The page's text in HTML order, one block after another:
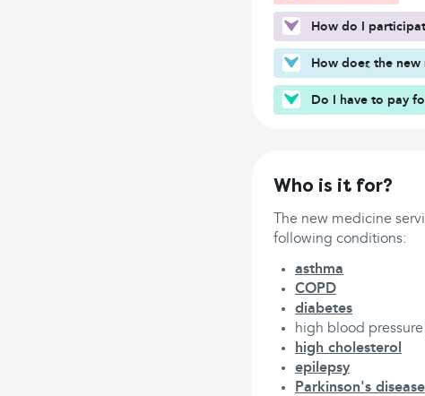
How do I
How does the
Do I have to pay
Who is it for?
The new medicine
following conditions:
asthma
COPD
diabetes
high blood pressure
high cholesterol
epilepsy
Parkinson's disease